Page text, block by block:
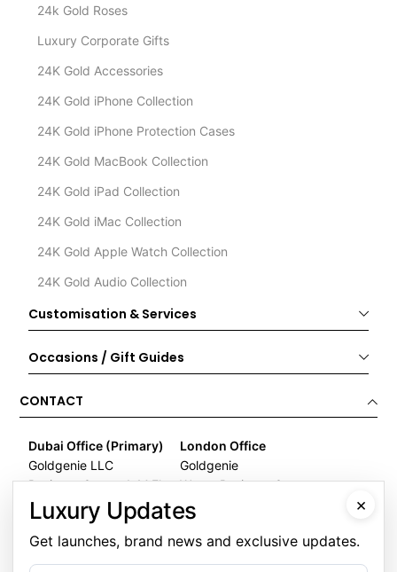
24k Gold Roses
Luxury Corporate Gifts
24K Gold Accessories
24K Gold iPhone Collection
24K Gold iPhone Protection Cases
24K Gold MacBook Collection
24K Gold iPad Collection
24K Gold iMac Collection
24K Gold Apple Watch Collection
24K Gold Audio Collection
Customisation & Services
Occasions / Gift Guides
CONTACT
Dubai Office (Primary)
Goldgenie LLC
Business Center 1, M Floor
The Meydan Hotel
Nad Al Sheba
Dubai
United Arab Emirates
London Office
Goldgenie
Wenta Business Centre
1 Electric Avenue
Innova Park
London
EN3 7XU
×
Luxury Updates
Get launches, brand news and exclusive updates.